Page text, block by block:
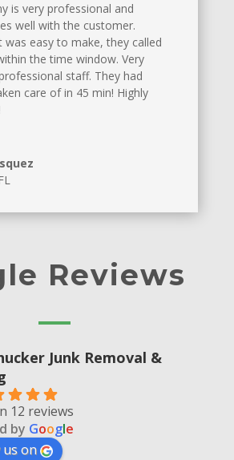
is very professional and
well with the customer.
was easy to make, they called
the time window. Very
staff. They had
care of in 45 min! Highly
Reviews
Junk Removal &
12 reviews
by Google
us on